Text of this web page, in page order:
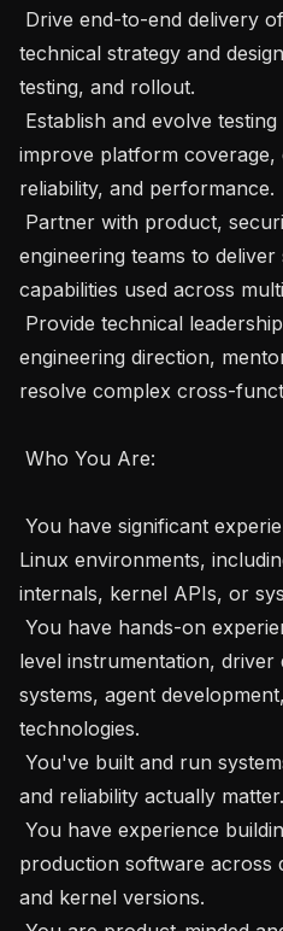
technical strategy and
testing, and rollout.
improve platform coverage,
reliability, and performance.
engineering teams to
capabilities used across
engineering direction,
resolve complex cross-
Linux environments,
internals, kernel APIs, or
level instrumentation,
systems, agent
technologies.
and reliability actually matter.
production software across
and kernel versions.